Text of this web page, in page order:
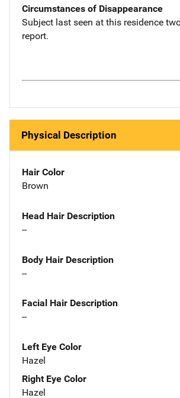
Circumstances of Disappearance
Subject last seen at this residence
report.
Physical Description
Hair Color
Brown
Head Hair Description
--
Body Hair Description
--
Facial Hair Description
--
Left Eye Color
Hazel
Right Eye Color
Hazel